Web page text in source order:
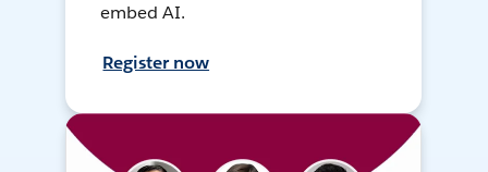
embed AI.
Register now